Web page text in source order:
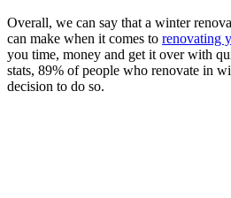
Overall, we can say that a winter
can make when it comes to renovating
you time, money and get it over with
stats, 89% of people who renovate in
decision to do so.